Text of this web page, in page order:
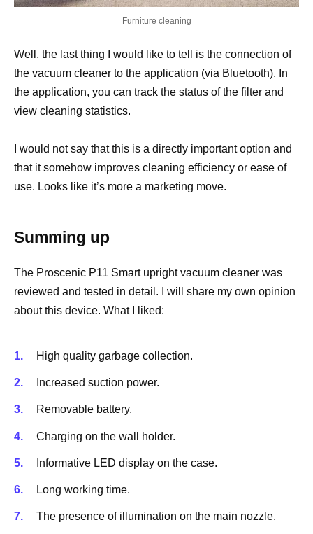
Furniture cleaning
Well, the last thing I would like to tell is the connection of
the vacuum cleaner to the application (via Bluetooth). In
the application, you can track the status of the filter and
view cleaning statistics.
I would not say that this is a directly important option and
that it somehow improves cleaning efficiency or ease of
use. Looks like it’s more a marketing move.
Summing up
The Proscenic P11 Smart upright vacuum cleaner was
reviewed and tested in detail. I will share my own opinion
about this device. What I liked:
High quality garbage collection.
Increased suction power.
Removable battery.
Charging on the wall holder.
Informative LED display on the case.
Long working time.
The presence of illumination on the main nozzle.